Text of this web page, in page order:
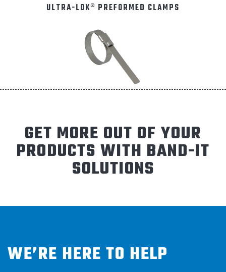
ULTRA-LOK® PREFORMED CLAMPS
GET MORE OUT OF YOUR
PRODUCTS WITH BAND-IT
SOLUTIONS
WE’RE HERE TO HELP